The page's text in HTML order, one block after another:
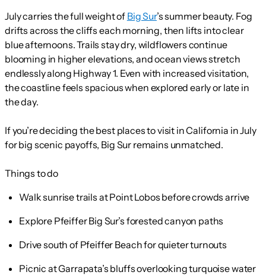
July carries the full weight of Big Sur’s summer beauty. Fog
drifts across the cliffs each morning, then lifts into clear
blue afternoons. Trails stay dry, wildflowers continue
blooming in higher elevations, and ocean views stretch
endlessly along Highway 1. Even with increased visitation,
the coastline feels spacious when explored early or late in
the day.
If you’re deciding the best places to visit in California in July
for big scenic payoffs, Big Sur remains unmatched.
Things to do
Walk sunrise trails at Point Lobos before crowds arrive
Explore Pfeiffer Big Sur’s forested canyon paths
Drive south of Pfeiffer Beach for quieter turnouts
Picnic at Garrapata’s bluffs overlooking turquoise water